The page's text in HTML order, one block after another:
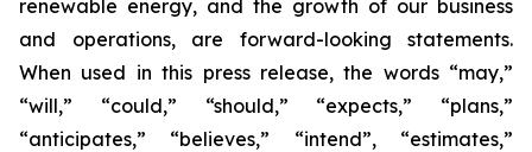
renewable energy, and the growth of our business
and operations, are forward-looking statements.
When used in this press release, the words “may,”
“will,” “could,” “should,” “expects,” “plans,”
“anticipates,” “believes,” “intend”, “estimates,”